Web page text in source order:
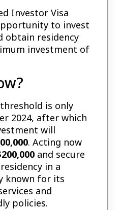
Investor Visa
to invest
obtain residency
investment of
is only
2024, after which
will
. Acting now
and secure
in a
known for its
and
policies.